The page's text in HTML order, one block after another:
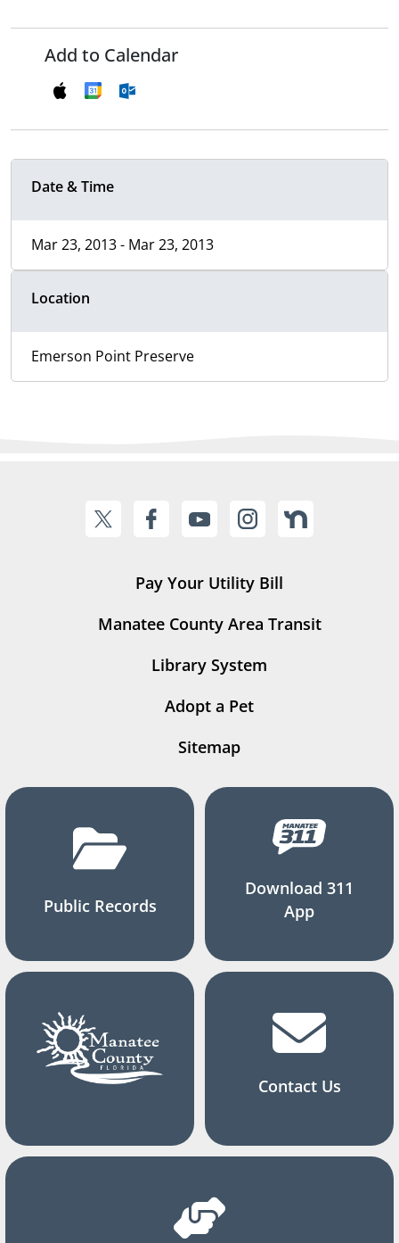
Add to Calendar
Date & Time
Mar 23, 2013 - Mar 23, 2013
Location
Emerson Point Preserve
Pay Your Utility Bill
Manatee County Area Transit
Library System
Adopt a Pet
Sitemap
Public Records
Download 311
App
Contact Us